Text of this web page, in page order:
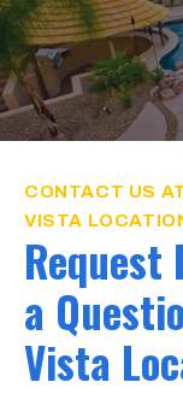
CONTACT US
VISTA
a
Vista